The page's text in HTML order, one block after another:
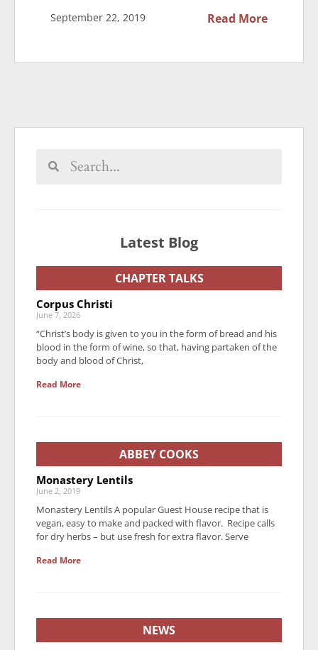
September 22, 2019 Read More
Latest Blog
CHAPTER TALKS
Corpus Christi
June 7, 2026
“Christ’s body is given to you in the form of bread and his
blood in the form of wine, so that, having partaken of the
body and blood of Christ,
Read More
ABBEY COOKS
Monastery Lentils
June 2, 2019
Monastery Lentils A popular Guest House recipe that is
vegan, easy to make and packed with flavor. Recipe calls
for dry herbs – but use fresh for extra flavor. Serve
Read More
NEWS